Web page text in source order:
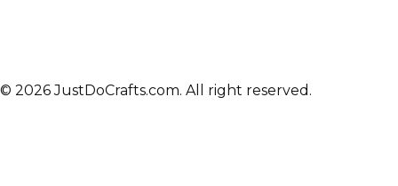
© 2026 JustDoCrafts.com. All right reserved.